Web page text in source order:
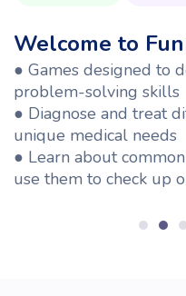
Welcome to
● Games designed to
problem-solving skills
● Diagnose and treat
unique medical needs
● Learn about
use them to check up